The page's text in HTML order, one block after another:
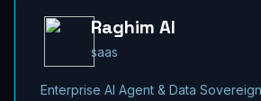
Raghim AI
saas
Enterprise AI Agent & Data